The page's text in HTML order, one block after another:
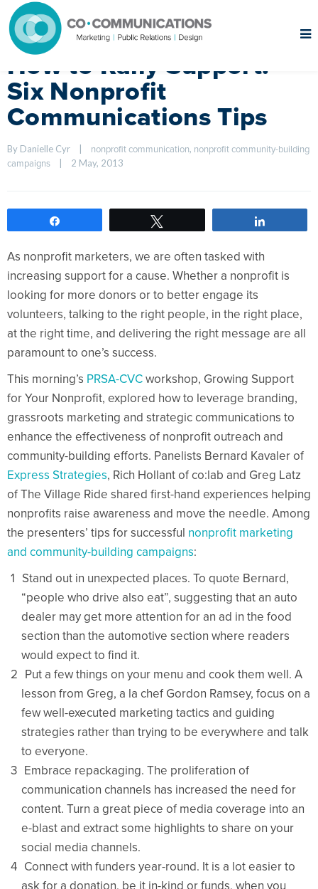
How to Rally Support:
Six Nonprofit
Communications Tips
By Danielle Cyr nonprofit communication, nonprofit community-building
campaigns
2 May, 2013
As nonprofit marketers, we are often tasked with
increasing support for a cause. Whether a nonprofit is
looking for more donors or to better engage its
volunteers, talking to the right people, in the right place,
at the right time, and delivering the right message are all
paramount to one’s success.
This morning’s PRSA-CVCworkshop, Growing Support
for Your Nonprofit, explored how to leverage branding,
grassroots marketing and strategic communications to
enhance the effectiveness of nonprofit outreach and
community-building efforts. Panelists Bernard Kavaler of
Express Strategies, Rich Hollant of co:lab and Greg Latz
of The Village Ride shared first-hand experiences helping
nonprofits raise awareness and move the needle. Among
the presenters’ tips for successful nonprofit marketing
and community-building campaigns:
Stand out in unexpected places. To quote Bernard,
“people who drive also eat”, suggesting that an auto
dealer may get more attention for an ad in the food
section than the automotive section where readers
would expect to find it.
Put a few things on your menu and cook them well. A
lesson from Greg, a la chef Gordon Ramsey, focus on a
few well-executed marketing tactics and guiding
strategies rather than trying to be everywhere and talk
to everyone.
Embrace repackaging. The proliferation of
communication channels has increased the need for
content. Turn a great piece of media coverage into an
e-blast and extract some highlights to share on your
social media channels.
Connect with funders year-round. It is a lot easier to
ask for a donation, be it in-kind or funds, when you